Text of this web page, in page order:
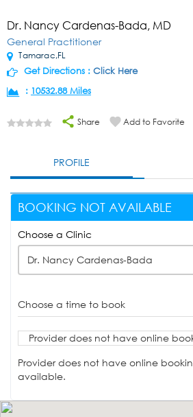
Dr. Nancy Cardenas-Bada, MD
General Practitioner
Tamarac,FL
Get Directions : Click Here
: 10532.88 Miles
Share Add to Favorite
PROFILE
BOOKING NOT AVAILABLE
Choose a Clinic
Dr. Nancy Cardenas-Bada
Choose a time to book
Provider does not have online
Provider does not have online
available.